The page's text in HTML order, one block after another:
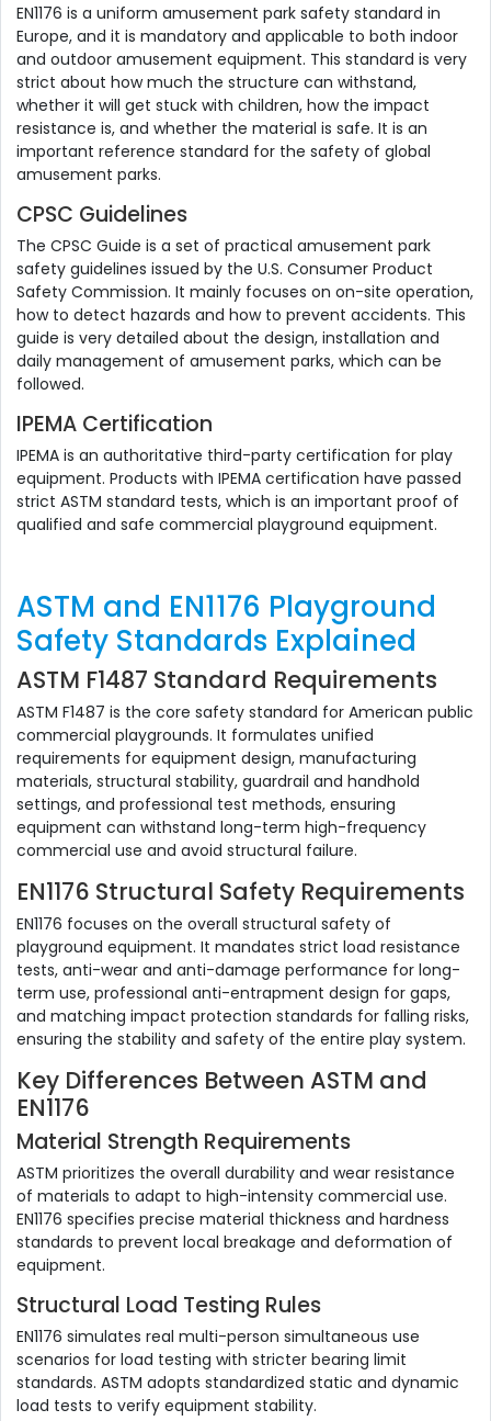
EN1176 is a uniform amusement park safety standard in
Europe, and it is mandatory and applicable to both indoor
and outdoor amusement equipment. This standard is very
strict about how much the structure can withstand,
whether it will get stuck with children, how the impact
resistance is, and whether the material is safe. It is an
important reference standard for the safety of global
amusement parks.
CPSC Guidelines
The CPSC Guide is a set of practical amusement park
safety guidelines issued by the U.S. Consumer Product
Safety Commission. It mainly focuses on on-site operation,
how to detect hazards and how to prevent accidents. This
guide is very detailed about the design, installation and
daily management of amusement parks, which can be
followed.
IPEMA Certification
IPEMA is an authoritative third-party certification for play
equipment. Products with IPEMA certification have passed
strict ASTM standard tests, which is an important proof of
qualified and safe commercial playground equipment.
ASTM and EN1176 Playground
Safety Standards Explained
ASTM F1487 Standard Requirements
ASTM F1487 is the core safety standard for American public
commercial playgrounds. It formulates unified
requirements for equipment design, manufacturing
materials, structural stability, guardrail and handhold
settings, and professional test methods, ensuring
equipment can withstand long-term high-frequency
commercial use and avoid structural failure.
EN1176 Structural Safety Requirements
EN1176 focuses on the overall structural safety of
playground equipment. It mandates strict load resistance
tests, anti-wear and anti-damage performance for long-
term use, professional anti-entrapment design for gaps,
and matching impact protection standards for falling risks,
ensuring the stability and safety of the entire play system.
Key Differences Between ASTM and
EN1176
Material Strength Requirements
ASTM prioritizes the overall durability and wear resistance
of materials to adapt to high-intensity commercial use.
EN1176 specifies precise material thickness and hardness
standards to prevent local breakage and deformation of
equipment.
Structural Load Testing Rules
EN1176 simulates real multi-person simultaneous use
scenarios for load testing with stricter bearing limit
standards. ASTM adopts standardized static and dynamic
load tests to verify equipment stability.